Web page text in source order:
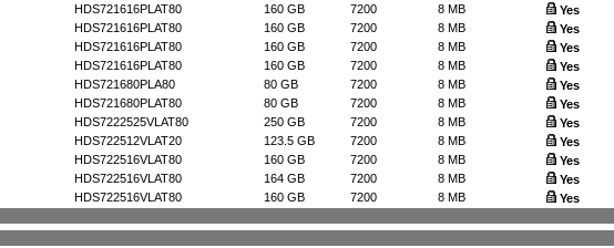
HDS721616PLAT80 160 GB 7200 8 MB Yes
HDS721616PLAT80 160 GB 7200 8 MB Yes
HDS721616PLAT80 160 GB 7200 8 MB Yes
HDS721616PLAT80 160 GB 7200 8 MB Yes
HDS721680PLA80 80 GB 7200 8 MB Yes
HDS721680PLAT80 80 GB 7200 8 MB Yes
HDS7222525VLAT80 250 GB 7200 8 MB Yes
HDS722512VLAT20 123.5 GB 7200 8 MB Yes
HDS722516VLAT80 160 GB 7200 8 MB Yes
HDS722516VLAT80 164 GB 7200 8 MB Yes
HDS722516VLAT80 160 GB 7200 8 MB Yes